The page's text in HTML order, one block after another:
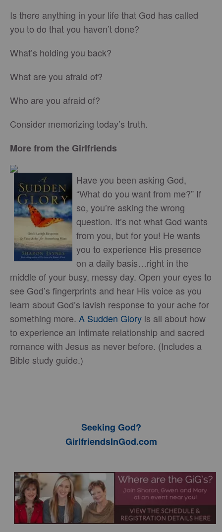
Is there anything in your life that God has called
you to do that you haven’t done?
What’s holding you back?
What are you afraid of?
Who are you afraid of?
Consider memorizing today’s truth.
More from the Girlfriends
Have you been asking God,
“What do you want from me?” If
so, you’re asking the wrong
question. It’s not what God wants
from you, but for you! He wants
you to experience His presence
on a daily basis…right in the
middle of your busy, messy day. Open your eyes to
see God’s fingerprints and hear His voice as you
learn about God’s lavish response to your ache for
something more. A Sudden Glory is all about how
to experience an intimate relationship and sacred
romance with Jesus as never before. (Includes a
Bible study guide.)
Seeking God?
GirlfriendsInGod.com